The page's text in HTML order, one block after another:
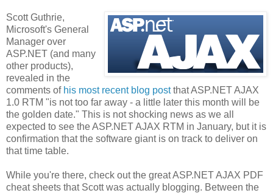
Scott Guthrie,
Microsoft's General
Manager over
ASP.NET (and many
other products),
revealed in the
comments of his most recent blog postthat ASP.NET AJAX
1.0 RTM "is not too far away - a little later this month will be
the golden date." This is not shocking news as we all
expected to see the ASP.NET AJAX RTM in January, but it is
confirmation that the software giant is on track to deliver on
that time table.
While you're there, check out the great ASP.NET AJAX PDF
cheat sheets that Scott was actually blogging. Between the